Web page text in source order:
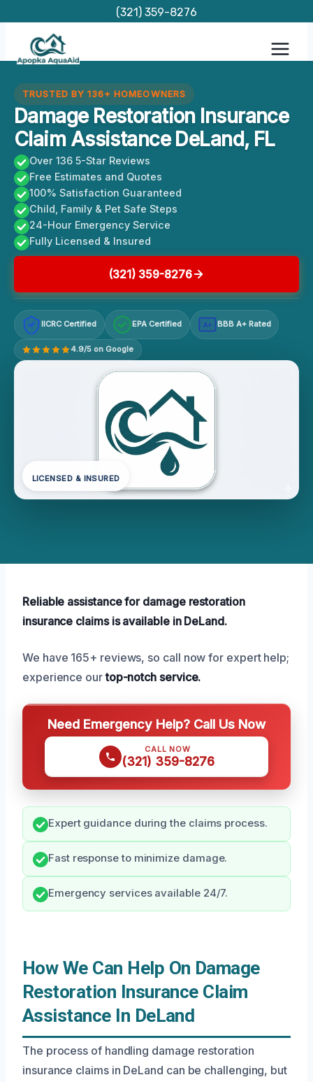
content
(321) 359-8276
TRUSTED BY 136+ HOMEOWNERS
Damage Restoration Insurance
Claim Assistance DeLand, FL
Over 136 5-Star Reviews
Free Estimates and Quotes
100% Satisfaction Guaranteed
Child, Family & Pet Safe Steps
24-Hour Emergency Service
Fully Licensed & Insured
(321) 359-8276
IICRC Certified EPA Certified A+ BBB A+ Rated
4.9/5 on Google
LICENSED & INSURED
Reliable assistance for damage restoration
insurance claims is available in DeLand.
We have 165+ reviews, so call now for expert help;
experience ourtop-notch service.
Need Emergency Help? Call Us Now
CALL NOW
(321) 359-8276
Expert guidance during the claims process.
Fast response to minimize damage.
Emergency services available 24/7.
How We Can Help On Damage
Restoration Insurance Claim
Assistance In DeLand
The process of handling damage restoration
insurance claims in DeLand can be challenging, but